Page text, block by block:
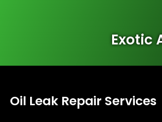
Exotic
Oil Leak Repair Services